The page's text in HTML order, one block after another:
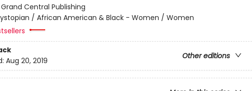
Grand Central Publishing
/ African American & Black - Women / Women
Other editions
Aug 20, 2019